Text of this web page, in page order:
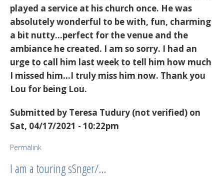
played a service at his church once. He was
absolutely wonderful to be with, fun, charming
a bit nutty...perfect for the venue and the
ambiance he created. I am so sorry. I had an
urge to call him last week to tell him how much
I missed him...I truly miss him now. Thank you
Lou for being Lou.
Submitted by Teresa Tudury (not verified) on
Sat, 04/17/2021 - 10:22pm
Permalink
I am a touring sSnger/…